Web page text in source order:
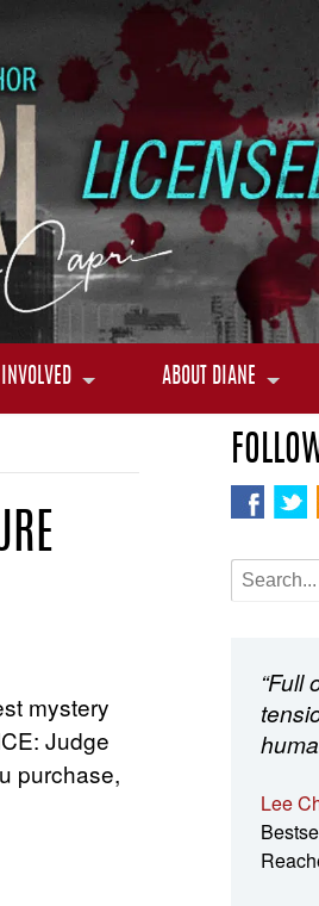
ABOUT DIANE
mystery
Judge
purchase,
“Full
Lee